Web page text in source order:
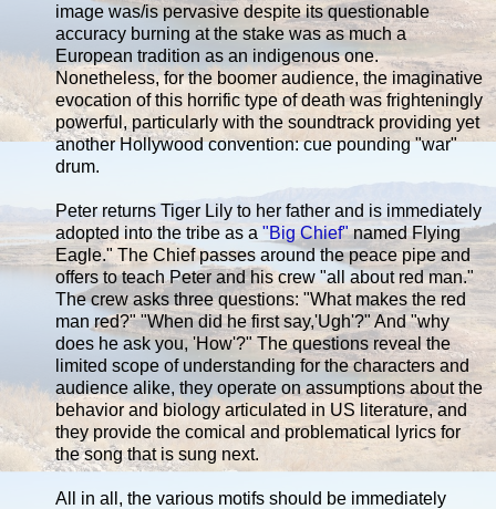
image was/is pervasive despite its questionable
accuracy burning at the stake was as much a
European tradition as an indigenous one.
Nonetheless, for the boomer audience, the imaginative
evocation of this horrific type of death was frighteningly
powerful, particularly with the soundtrack providing yet
another Hollywood convention: cue pounding "war"
drum.
Peter returns Tiger Lily to her father and is immediately
adopted into the tribe as a "Big Chief"named Flying
Eagle." The Chief passes around the peace pipe and
offers to teach Peter and his crew "all about red man."
The crew asks three questions: "What makes the red
man red?" "When did he first say,'Ugh'?" And "why
does he ask you, 'How'?" The questions reveal the
limited scope of understanding for the characters and
audience alike, they operate on assumptions about the
behavior and biology articulated in US literature, and
they provide the comical and problematical lyrics for
the song that is sung next.
All in all, the various motifs should be immediately